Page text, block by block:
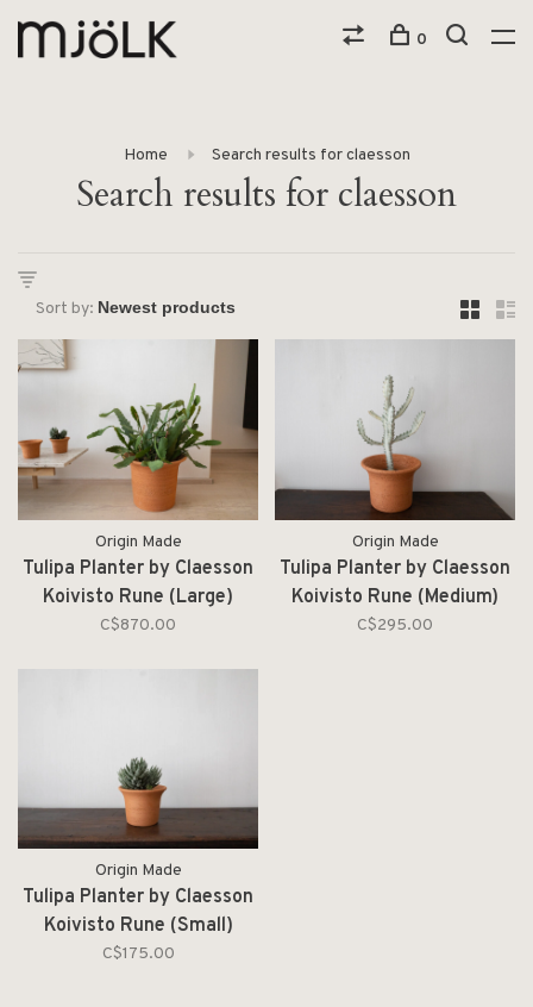
0
Home Search results for claesson
Search results for claesson
Sort by:
Origin Made
Tulipa Planter by Claesson
Koivisto Rune (Large)
C$870.00
Origin Made
Tulipa Planter by Claesson
Koivisto Rune (Medium)
C$295.00
Origin Made
Tulipa Planter by Claesson
Koivisto Rune (Small)
C$175.00